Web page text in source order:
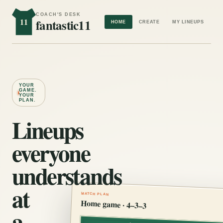
11
COACH'S DESK
fantastic11 HOME CREATE MY LINEUPS
YOUR
GAME.
YOUR
PLAN.
Lineups
everyone
understands
at MATCH PLAN
Home game · 4–3–3